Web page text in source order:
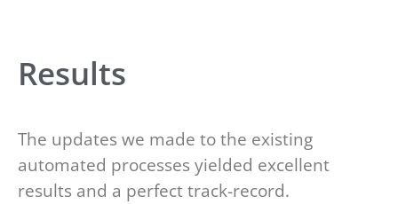
Results
The updates we made to the existing
automated processes yielded excellent
results and a perfect track-record.